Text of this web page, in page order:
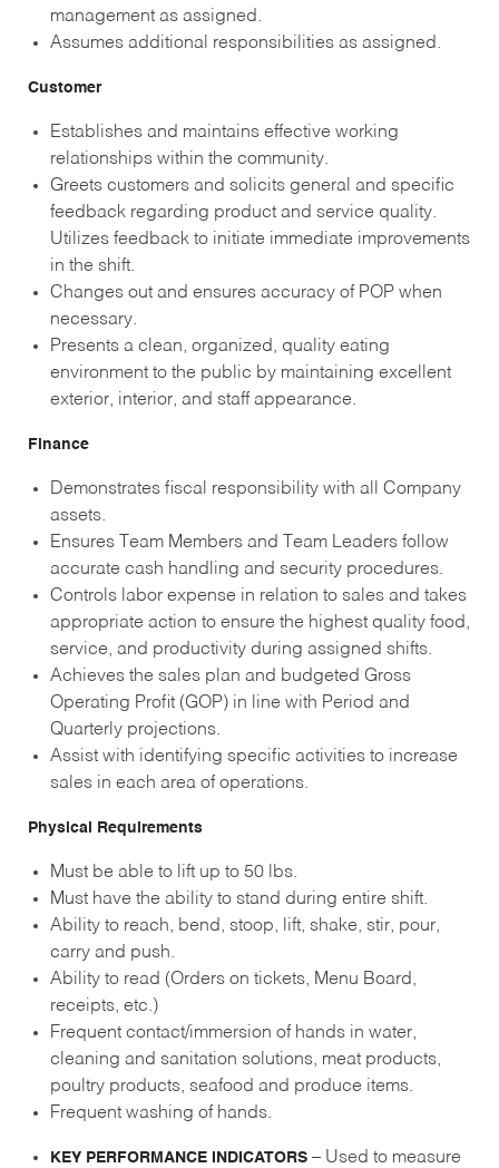
management as assigned.
Assumes additional responsibilities as assigned.
Customer
Establishes and maintains effective working
relationships within the community.
Greets customers and solicits general and specific
feedback regarding product and service quality.
Utilizes feedback to initiate immediate improvements
in the shift.
Changes out and ensures accuracy of POP when
necessary.
Presents a clean, organized, quality eating
environment to the public by maintaining excellent
exterior, interior, and staff appearance.
Finance
Demonstrates fiscal responsibility with all Company
assets.
Ensures Team Members and Team Leaders follow
accurate cash handling and security procedures.
Controls labor expense in relation to sales and takes
appropriate action to ensure the highest quality food,
service, and productivity during assigned shifts.
Achieves the sales plan and budgeted Gross
Operating Profit (GOP) in line with Period and
Quarterly projections.
Assist with identifying specific activities to increase
sales in each area of operations.
Physical Requirements
Must be able to lift up to 50 lbs.
Must have the ability to stand during entire shift.
Ability to reach, bend, stoop, lift, shake, stir, pour,
carry and push.
Ability to read (Orders on tickets, Menu Board,
receipts, etc.)
Frequent contact/immersion of hands in water,
cleaning and sanitation solutions, meat products,
poultry products, seafood and produce items.
Frequent washing of hands.
KEY PERFORMANCE INDICATORS– Used to measure